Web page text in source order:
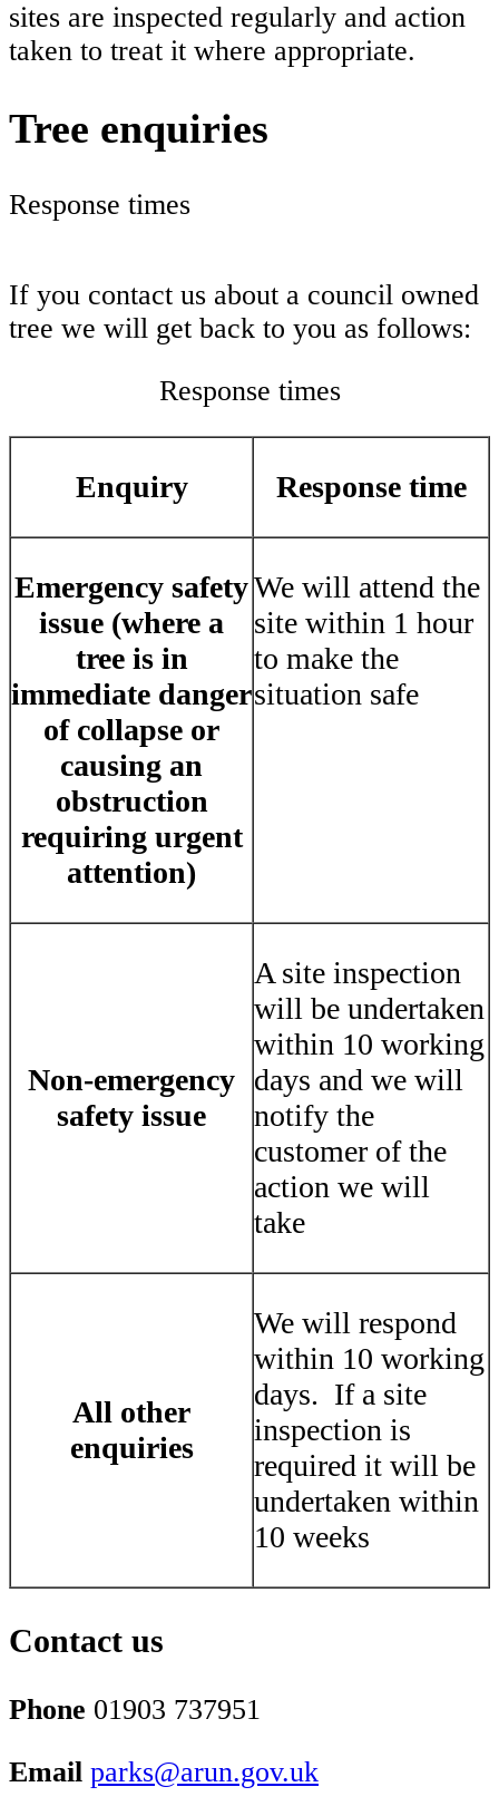
sites are inspected regularly and action
taken to treat it where appropriate.
Tree enquiries
Response times
If you contact us about a council owned
tree we will get back to you as follows:
Response times
Enquiry Response time
Emergency safety
issue (where a
tree is in
immediate danger
of collapse or
causing an
obstruction
requiring urgent
attention)
We will attend the
site within 1 hour
to make the
situation safe
Non-emergency
safety issue
A site inspection
will be undertaken
within 10 working
days and we will
notify the
customer of the
action we will
take
All other
enquiries
We will respond
within 10 working
days. If a site
inspection is
required it will be
undertaken within
10 weeks
Contact us
Phone 01903 737951
Email parks@arun.gov.uk